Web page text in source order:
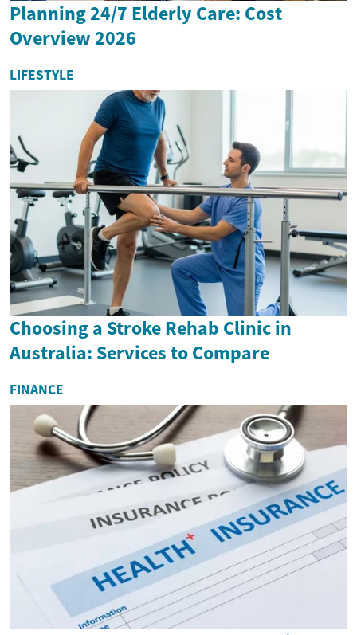
Planning 24/7 Elderly Care: Cost
Overview 2026
LIFESTYLE
Choosing a Stroke Rehab Clinic in
Australia: Services to Compare
FINANCE